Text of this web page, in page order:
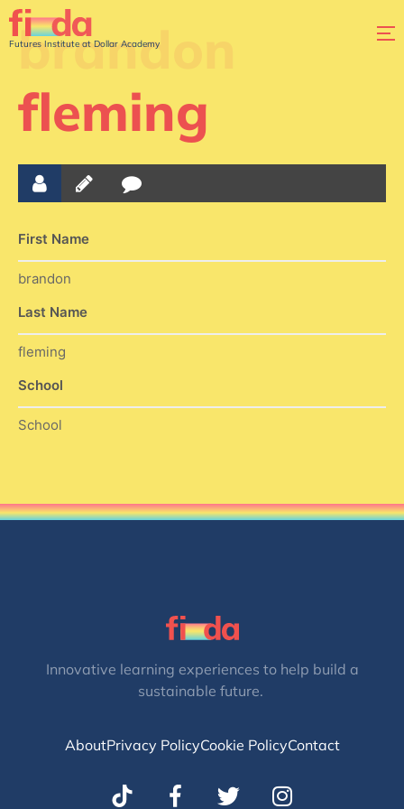
Futures Institute at Dollar Academy
brandon
fleming
First Name
brandon
Last Name
fleming
School
School
Innovative learning experiences to help build a
sustainable future.
AboutPrivacy PolicyCookie PolicyContact
T
I